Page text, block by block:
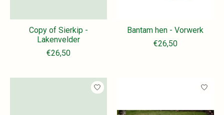
Copy of Sierkip -
Lakenvelder
€26,50
Bantam hen - Vorwerk
€26,50